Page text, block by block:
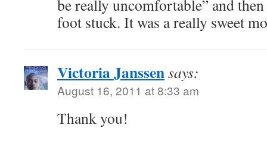
be really uncomfortable” and
foot stuck. It was a really sweet
Victoria Janssensays:
August 16, 2011 at 8:33 am
Thank you!